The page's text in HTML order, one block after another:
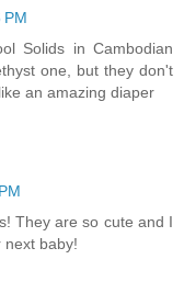
PM
Solids in Cambodian
one, but they don't
an amazing diaper
They are so cute and I
next baby!